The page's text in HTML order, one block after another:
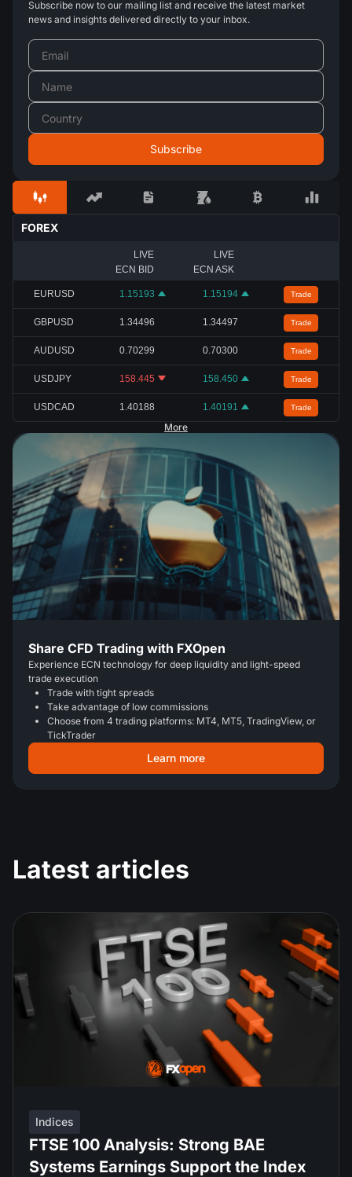
Subscribe now to our mailing list and receive the latest market
news and insights delivered directly to your inbox.
FOREX
LIVE
ECN BID
LIVE
ECN ASK
EURUSD 1.15193 1.15194 Trade
GBPUSD 1.34496 1.34497 Trade
AUDUSD 0.70299 0.70300 Trade
USDJPY 158.445 158.450 Trade
USDCAD 1.40188 1.40191 Trade
More
Share CFD Trading with FXOpen
Experience ECN technology for deep liquidity and light-speed
trade execution
Trade with tight spreads
Take advantage of low commissions
Choose from 4 trading platforms: MT4, MT5, TradingView, or
TickTrader
Learn more
Latest articles
Indices
FTSE 100 Analysis: Strong BAE
Systems Earnings Support the Index